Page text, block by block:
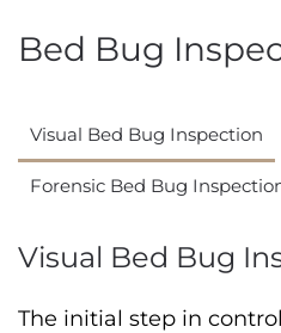
Bed Bug
Visual Bed Bug Inspection
Forensic Bed Bug
Visual Bed Bug
The initial step in